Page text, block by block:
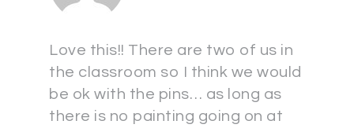
Love this!! There are two of us in
the classroom so I think we would
be ok with the pins… as long as
there is no painting going on at